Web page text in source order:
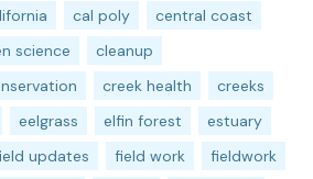
cal poly
central coast
science
cleanup
creek health
creeks
eelgrass elfin forest
estuary
updates field work
fieldwork